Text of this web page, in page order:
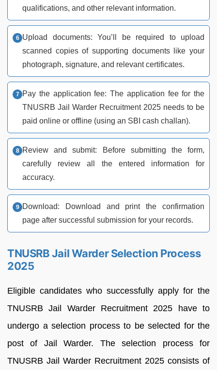
qualifications, and other relevant information.
Upload documents: You’ll be required to upload
scanned copies of supporting documents like your
photograph, signature, and relevant certificates.
Pay the application fee: The application fee for the
TNUSRB Jail Warder Recruitment 2025 needs to be
paid online or offline (using an SBI cash challan).
Review and submit: Before submitting the form,
carefully review all the entered information for
accuracy.
Download: Download and print the confirmation
page after successful submission for your records.
TNUSRB Jail Warder Selection Process
2025
Eligible candidates who successfully apply for the
TNUSRB Jail Warder Recruitment 2025 have to
undergo a selection process to be selected for the
post of Jail Warder. The selection process for
TNUSRB Jail Warder Recruitment 2025 consists of